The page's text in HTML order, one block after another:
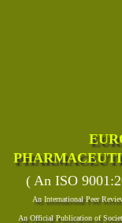
( An ISO
An International Peer
An Official Publication of